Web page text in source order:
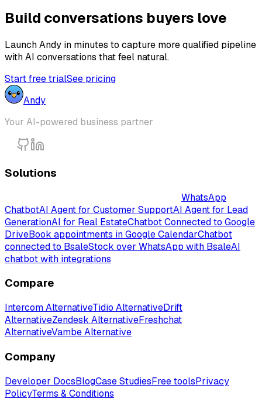
Build conversations buyers love
Launch Andy in minutes to capture more qualified pipeline
with AI conversations that feel natural.
Start free trialSee pricing
Andy
Your AI-powered business partner
Solutions
WhatsApp
ChatbotAI Agent for Customer SupportAI Agent for Lead
GenerationAI for Real EstateChatbot Connected to Google
DriveBook appointments in Google CalendarChatbot
connected to BsaleStock over WhatsApp with BsaleAI
chatbot with integrations
Compare
Intercom AlternativeTidio AlternativeDrift
AlternativeZendesk AlternativeFreshchat
AlternativeVambe Alternative
Company
Developer DocsBlogCase StudiesFree toolsPrivacy
PolicyTerms & Conditions